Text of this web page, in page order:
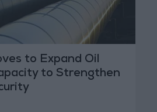
to Expand Oil
to Strengthen